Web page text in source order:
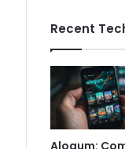
Recent
Alogum: